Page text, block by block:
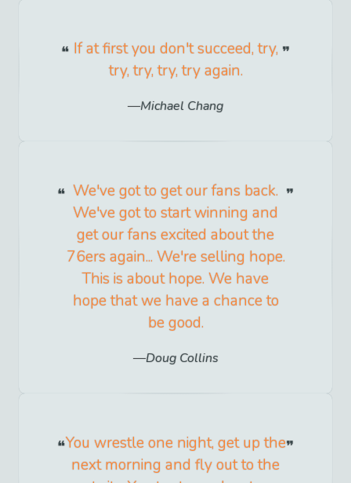
If at first you don't succeed, try,
try, try, try, try again.
Michael Chang
We've got to get our fans back.
We've got to start winning and
get our fans excited about the
76ers again... We're selling hope.
This is about hope. We have
hope that we have a chance to
be good.
Doug Collins
You wrestle one night, get up the
next morning and fly out to the